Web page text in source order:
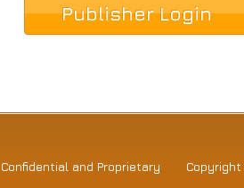
Publisher Login
Confidential and Proprietary